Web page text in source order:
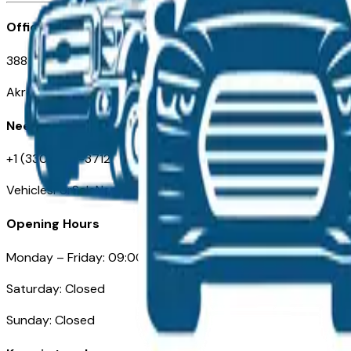
Office
388 South Main Street
Akron, OH
Need Help
+1 (330) 996-3712
VehiclesForSaleNearAkron.com
Opening Hours
Monday – Friday: 09:00AM – 05:00PM
Saturday: Closed
Sunday: Closed